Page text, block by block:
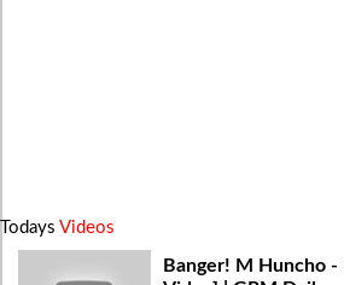
Todays Videos
Banger! M Huncho